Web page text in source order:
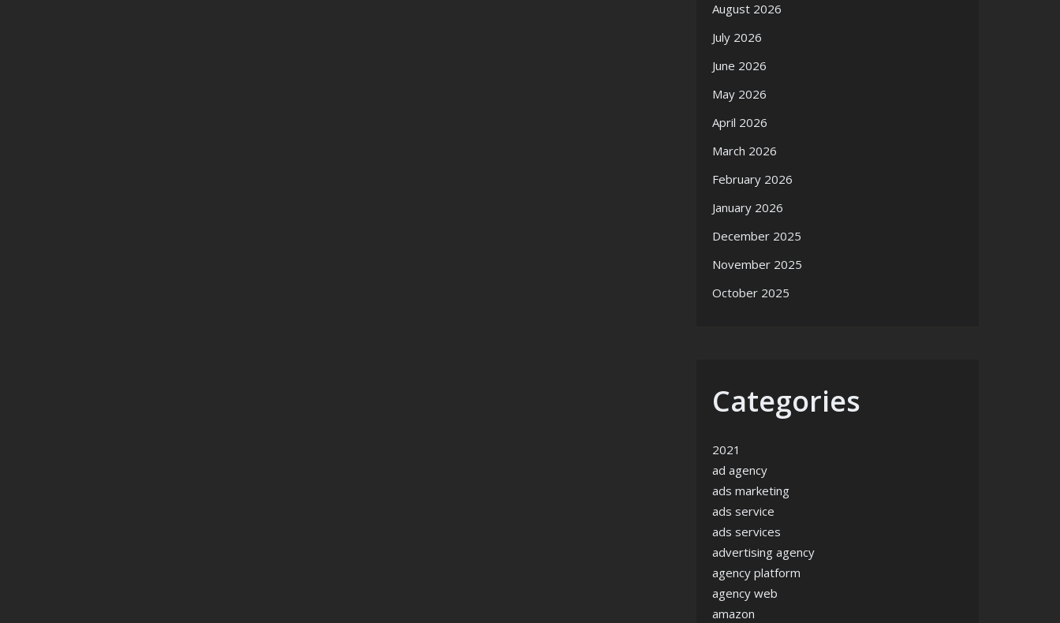
August 2026
July 2026
June 2026
May 2026
April 2026
March 2026
February 2026
January 2026
December 2025
November 2025
October 2025
Categories
2021
ad agency
ads marketing
ads service
ads services
advertising agency
agency platform
agency web
amazon